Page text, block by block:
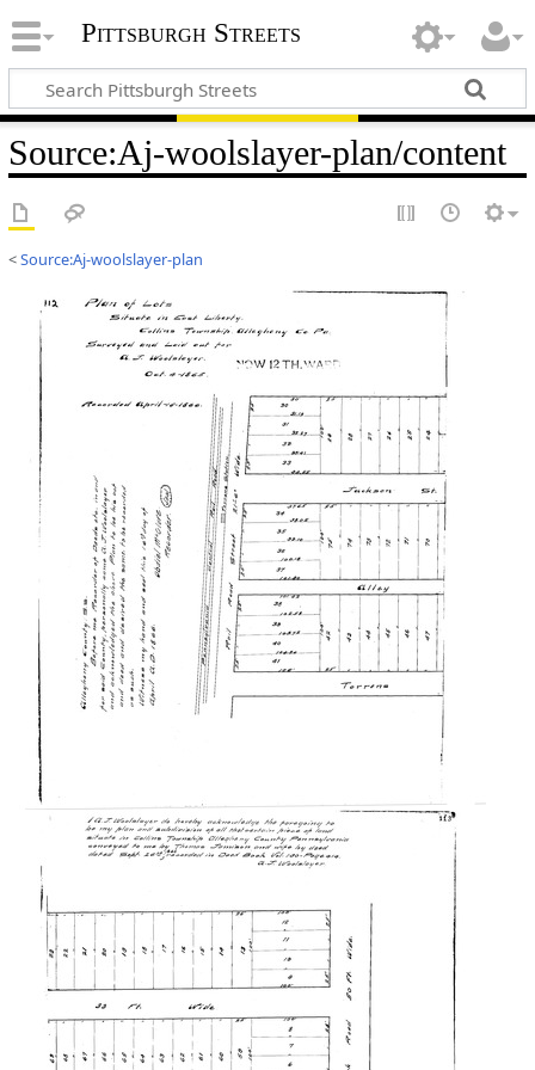
Pittsburgh Streets
Source:Aj-woolslayer-plan/content
<Source:Aj-woolslayer-plan